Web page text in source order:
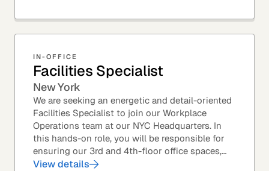
IN-OFFICE
Facilities Specialist
New York
We are seeking an energetic and detail-oriented
Facilities Specialist to join our Workplace
Operations team at our NYC Headquarters. In
this hands-on role, you will be responsible for
ensuring our 3rd and 4th-floor office spaces,
conference rooms, and pantries are spotless,...
View details